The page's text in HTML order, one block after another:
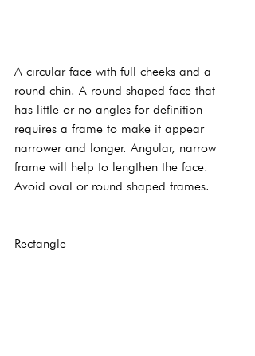
A circular face with full cheeks and a
round chin. A round shaped face that
has little or no angles for definition
requires a frame to make it appear
narrower and longer. Angular, narrow
frame will help to lengthen the face.
Avoid oval or round shaped frames.
Rectangle